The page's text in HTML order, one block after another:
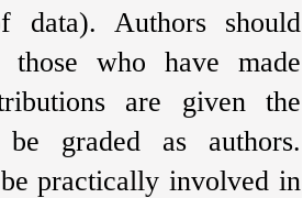
data). Authors should
who have made
are given the
graded as authors.
practically involved in